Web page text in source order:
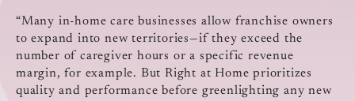
“Many in-home care businesses allow franchise owners
to expand into new territories—if they exceed the
number of caregiver hours or a specific revenue
margin, for example. But Right at Home prioritizes
quality and performance before greenlighting any new